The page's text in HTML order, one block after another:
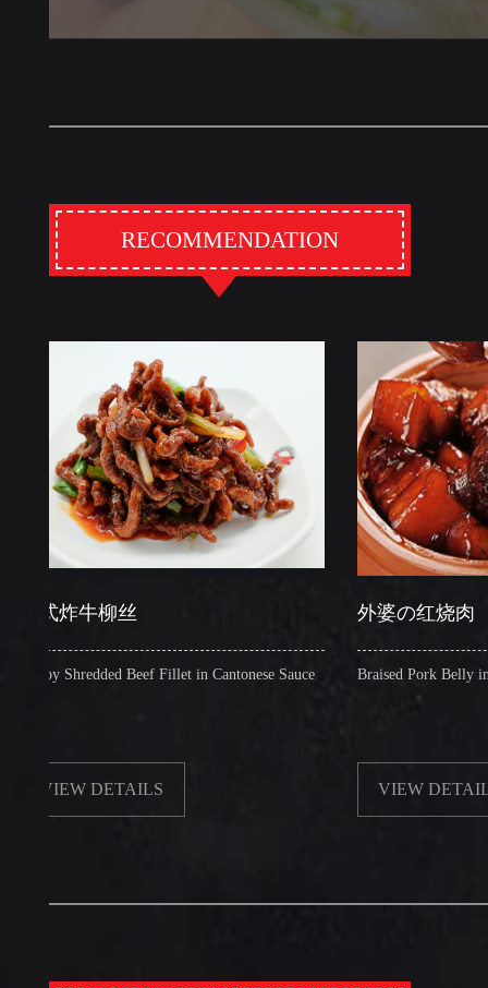
RECOMMENDATION
牛柳丝
Beef Fillet in Cantonese Sauce
DETAILS
外婆の红烧肉
Braised Pork Belly in Brown
VIEW DETAILS